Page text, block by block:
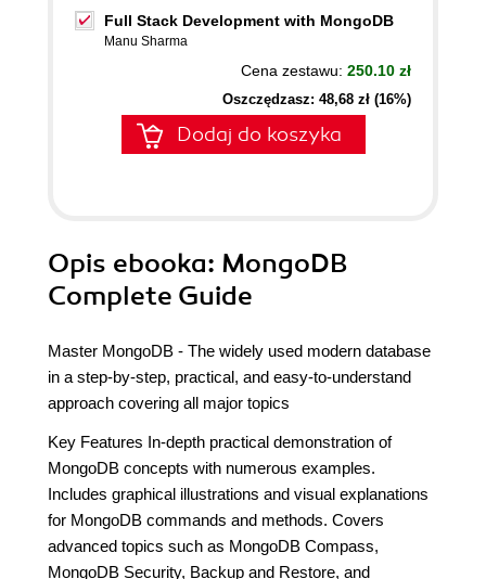
Full Stack Development with MongoDB
Manu Sharma
Cena zestawu: 250.10 zł
Oszczędzasz: 48,68 zł (16%)
Dodaj do koszyka
Opis ebooka: MongoDB
Complete Guide
Master MongoDB - The widely used modern database
in a step-by-step, practical, and easy-to-understand
approach covering all major topics
Key Features In-depth practical demonstration of
MongoDB concepts with numerous examples.
Includes graphical illustrations and visual explanations
for MongoDB commands and methods. Covers
advanced topics such as MongoDB Compass,
MongoDB Security, Backup and Restore, and